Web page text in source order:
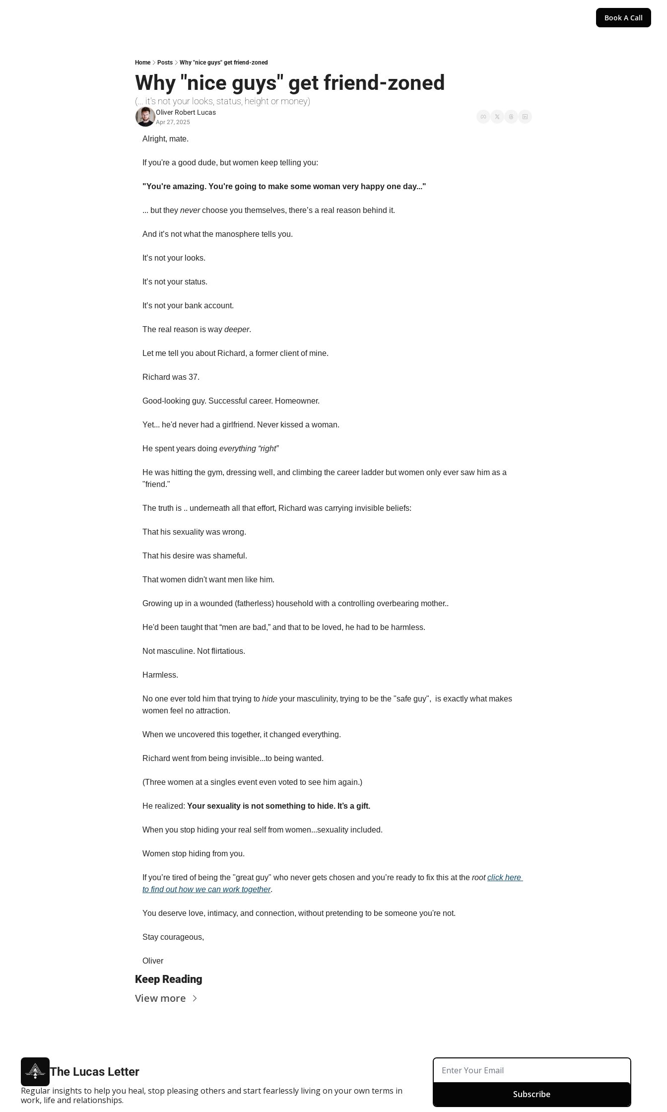
Book A Call
Home Posts Why "nice guys" get friend-zoned
Why "nice guys" get friend-zoned
(... it's not your looks, status, height or money)
Oliver Robert Lucas
Apr 27, 2025
Alright, mate.
If you're a good dude, but women keep telling you:
"You're amazing. You're going to make some woman very happy one day..."
... but they never choose you themselves, there’s a real reason behind it.
And it’s not what the manosphere tells you.
It’s not your looks.
It’s not your status.
It’s not your bank account.
The real reason is way deeper.
Let me tell you about Richard, a former client of mine.
Richard was 37.
Good-looking guy. Successful career. Homeowner.
Yet... he'd never had a girlfriend. Never kissed a woman.
He spent years doing everything “right”
He was hitting the gym, dressing well, and climbing the career ladder but women only ever saw him as a
"friend."
The truth is .. underneath all that effort, Richard was carrying invisible beliefs:
That his sexuality was wrong.
That his desire was shameful.
That women didn't want men like him.
Growing up in a wounded (fatherless) household with a controlling overbearing mother..
He'd been taught that “men are bad,” and that to be loved, he had to be harmless.
Not masculine. Not flirtatious.
Harmless.
No one ever told him that trying to hide your masculinity, trying to be the "safe guy",  is exactly what makes
women feel no attraction.
When we uncovered this together, it changed everything.
Richard went from being invisible...to being wanted.
(Three women at a singles event even voted to see him again.)
He realized: Your sexuality is not something to hide. It’s a gift.
When you stop hiding your real self from women...sexuality included.
Women stop hiding from you.
If you’re tired of being the "great guy" who never gets chosen and you’re ready to fix this at the root click here
to find out how we can work together.
You deserve love, intimacy, and connection, without pretending to be someone you're not.
Stay courageous,
Oliver
Keep Reading
View more
The Lucas Letter
Regular insights to help you heal, stop pleasing others and start fearlessly living on your own terms in
work, life and relationships.
Subscribe